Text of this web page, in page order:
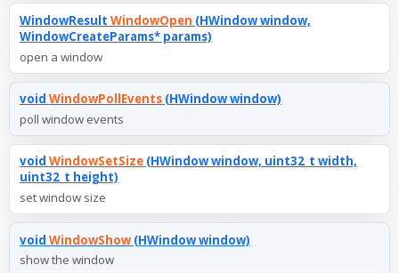
WindowResult WindowOpen (HWindow window,
WindowCreateParams* params)
open a window
void WindowPollEvents(HWindow window)
poll window events
void WindowSetSize(HWindow window, uint32_t width,
uint32_t height)
set window size
void WindowShow(HWindow window)
show the window